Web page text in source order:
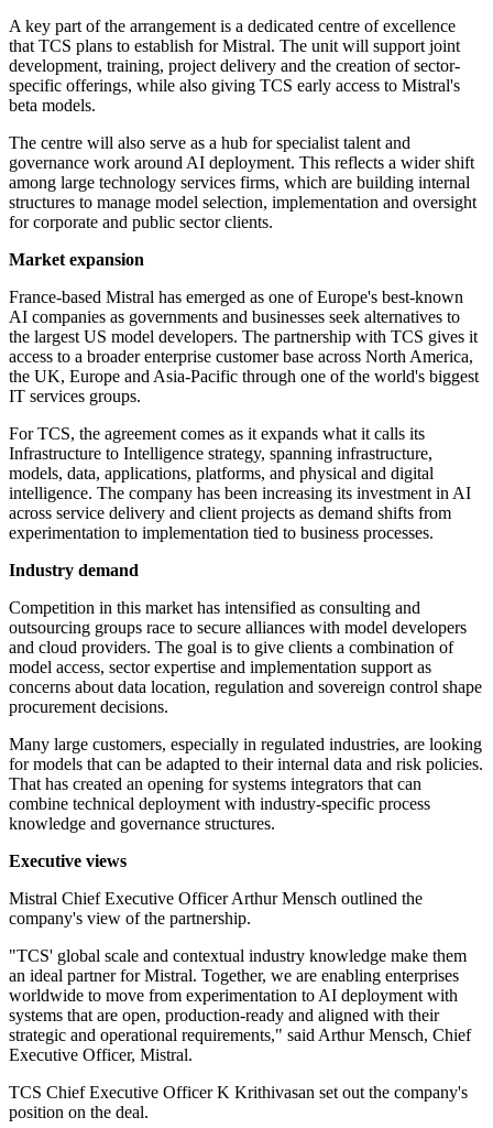
A key part of the arrangement is a dedicated centre of excellence
that TCS plans to establish for Mistral. The unit will support joint
development, training, project delivery and the creation of sector-
specific offerings, while also giving TCS early access to Mistral's
beta models.
The centre will also serve as a hub for specialist talent and
governance work around AI deployment. This reflects a wider shift
among large technology services firms, which are building internal
structures to manage model selection, implementation and oversight
for corporate and public sector clients.
Market expansion
France-based Mistral has emerged as one of Europe's best-known
AI companies as governments and businesses seek alternatives to
the largest US model developers. The partnership with TCS gives it
access to a broader enterprise customer base across North America,
the UK, Europe and Asia-Pacific through one of the world's biggest
IT services groups.
For TCS, the agreement comes as it expands what it calls its
Infrastructure to Intelligence strategy, spanning infrastructure,
models, data, applications, platforms, and physical and digital
intelligence. The company has been increasing its investment in AI
across service delivery and client projects as demand shifts from
experimentation to implementation tied to business processes.
Industry demand
Competition in this market has intensified as consulting and
outsourcing groups race to secure alliances with model developers
and cloud providers. The goal is to give clients a combination of
model access, sector expertise and implementation support as
concerns about data location, regulation and sovereign control shape
procurement decisions.
Many large customers, especially in regulated industries, are looking
for models that can be adapted to their internal data and risk policies.
That has created an opening for systems integrators that can
combine technical deployment with industry-specific process
knowledge and governance structures.
Executive views
Mistral Chief Executive Officer Arthur Mensch outlined the
company's view of the partnership.
"TCS' global scale and contextual industry knowledge make them
an ideal partner for Mistral. Together, we are enabling enterprises
worldwide to move from experimentation to AI deployment with
systems that are open, production-ready and aligned with their
strategic and operational requirements," said Arthur Mensch, Chief
Executive Officer, Mistral.
TCS Chief Executive Officer K Krithivasan set out the company's
position on the deal.